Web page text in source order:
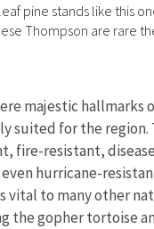
pine stands like this
Thompson are rare
majestic hallmarks
suited for the region.
fire-resistant,
hurricane-
vital to many other
the gopher tortoise